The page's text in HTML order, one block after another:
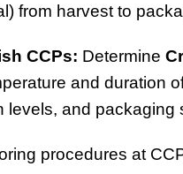
from harvest to
CCPs: Determine
and duration
levels, and packaging
procedures at